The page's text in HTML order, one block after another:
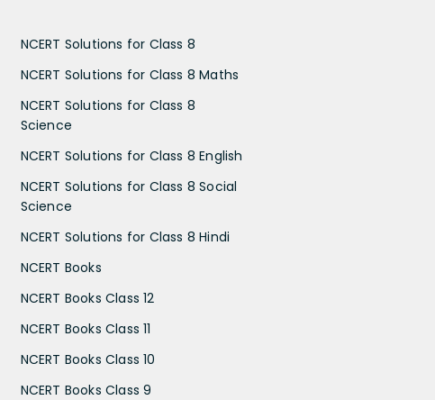
NCERT Solutions for Class 8
NCERT Solutions for Class 8 Maths
NCERT Solutions for Class 8
Science
NCERT Solutions for Class 8 English
NCERT Solutions for Class 8 Social
Science
NCERT Solutions for Class 8 Hindi
NCERT Books
NCERT Books Class 12
NCERT Books Class 11
NCERT Books Class 10
NCERT Books Class 9